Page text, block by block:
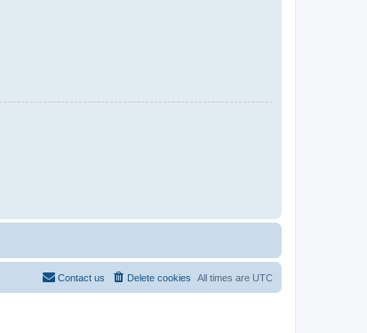
All times are UTC
Delete cookies
Contact us